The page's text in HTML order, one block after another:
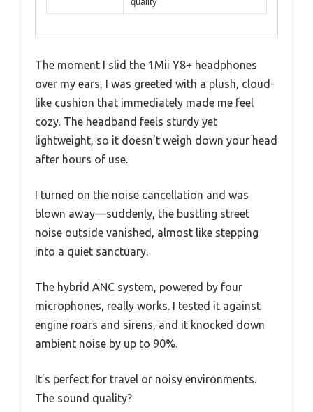
The moment I slid the 1Mii Y8+ headphones
over my ears, I was greeted with a plush, cloud-
like cushion that immediately made me feel
cozy. The headband feels sturdy yet
lightweight, so it doesn’t weigh down your head
after hours of use.
I turned on the noise cancellation and was
blown away—suddenly, the bustling street
noise outside vanished, almost like stepping
into a quiet sanctuary.
The hybrid ANC system, powered by four
microphones, really works. I tested it against
engine roars and sirens, and it knocked down
ambient noise by up to 90%.
It’s perfect for travel or noisy environments.
The sound quality?